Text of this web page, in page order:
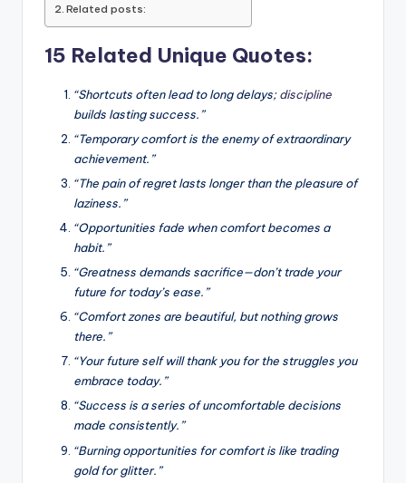
Related posts:
15 Related Unique Quotes:
“Shortcuts often lead to long delays;discipline
builds lasting success.”
“Temporary comfort is the enemy of extraordinary
achievement.”
“The pain of regret lasts longer than the pleasure of
laziness.”
“Opportunities fade when comfort becomes a
habit.”
“Greatness demands sacrifice—don’t trade your
future for today’s ease.”
“Comfort zones are beautiful, but nothing grows
there.”
“Your future self will thank you for the struggles you
embrace today.”
“Success is a series of uncomfortable decisions
made consistently.”
“Burning opportunities for comfort is like trading
gold for glitter.”